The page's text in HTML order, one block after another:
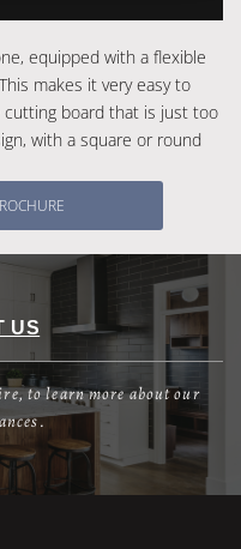
equipped with a flexible
makes it very easy to
board that is just too
with a square or round
US
to learn more about our